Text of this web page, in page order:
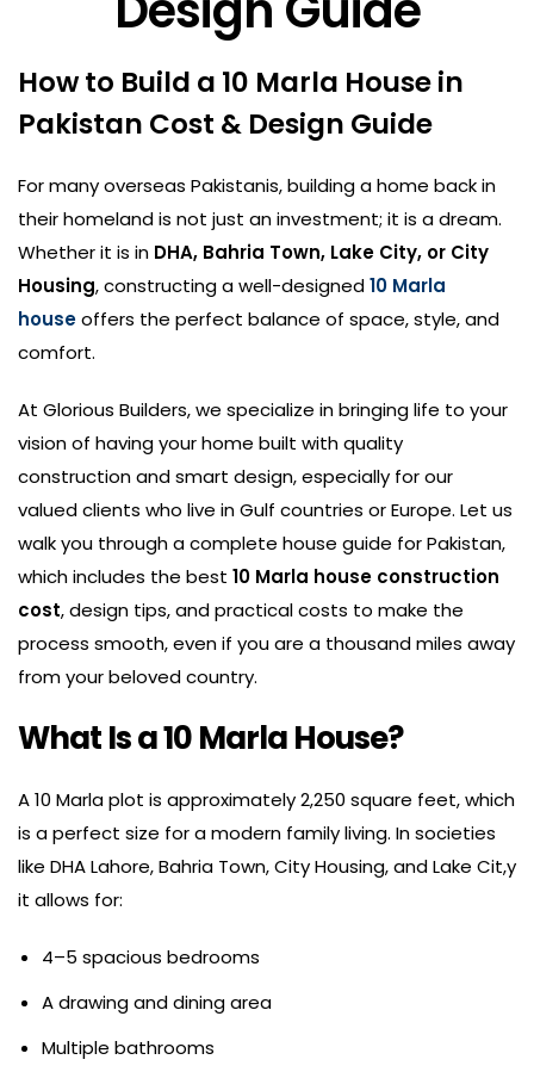
How to Build a 10 Marla House in
Pakistan Cost & Design Guide
For many overseas Pakistanis, building a home back in
their homeland is not just an investment; it is a dream.
Whether it is in DHA, Bahria Town, Lake City, or City
Housing, constructing a well-designed10 Marla
houseoffers the perfect balance of space, style, and
comfort.
At Glorious Builders, we specialize in bringing life to your
vision of having your home built with quality
construction and smart design, especially for our
valued clients who live in Gulf countries or Europe. Let us
walk you through a complete house guide for Pakistan,
which includes the best 10 Marla house construction
cost, design tips, and practical costs to make the
process smooth, even if you are a thousand miles away
from your beloved country.
What Is a 10 Marla House?
A 10 Marla plot is approximately 2,250 square feet, which
is a perfect size for a modern family living. In societies
like DHA Lahore, Bahria Town, City Housing, and Lake Cit,y
it allows for:
4–5 spacious bedrooms
A drawing and dining area
Multiple bathrooms